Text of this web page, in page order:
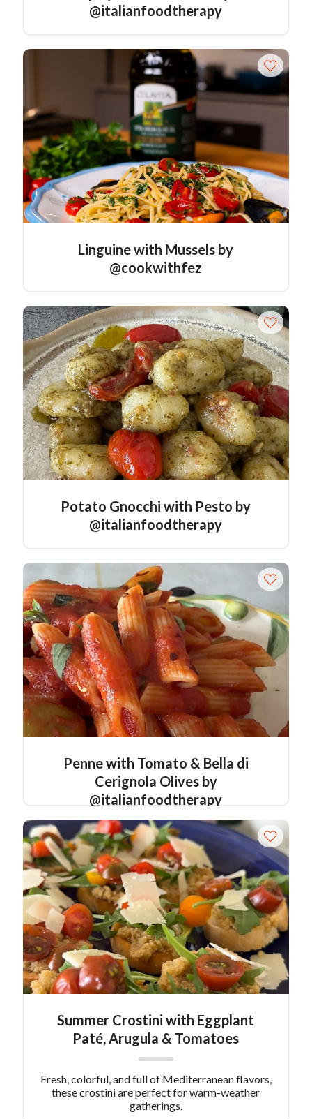
@italianfoodtherapy
Linguine with Mussels by
@cookwithfez
Potato Gnocchi with Pesto by
@italianfoodtherapy
Penne with Tomato & Bella di
Cerignola Olives by
@italianfoodtherapy
Summer Crostini with Eggplant
Paté, Arugula & Tomatoes
Fresh, colorful, and full of Mediterranean flavors,
these crostini are perfect for warm-weather
gatherings.